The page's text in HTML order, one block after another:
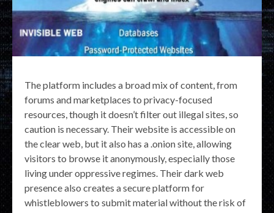
The platform includes a broad mix of content, from
forums and marketplaces to privacy-focused
resources, though it doesn’t filter out illegal sites, so
caution is necessary. Their website is accessible on
the clear web, but it also has a .onion site, allowing
visitors to browse it anonymously, especially those
living under oppressive regimes. Their dark web
presence also creates a secure platform for
whistleblowers to submit material without the risk of